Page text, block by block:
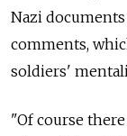
Nazi
comments,
soldiers'
"Of course